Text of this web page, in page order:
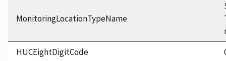
MonitoringLocationTypeName
HUCEightDigitCode